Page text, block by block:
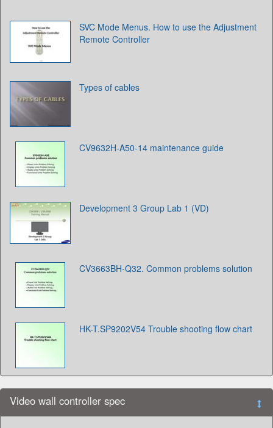
SVC Mode Menus. How to use the Adjustment
Remote Controller
Types of cables
CV9632H-A50-14 maintenance guide
Development 3 Group Lab 1 (VD)
CV3663BH-Q32. Common problems solution
HK-T.SP9202V54 Trouble shooting flow chart
Video wall controller spec